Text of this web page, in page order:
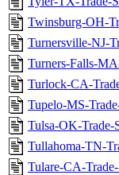
Twinsburg-OH-
Turnersville-NJ-
Turners-Falls-
Turlock-CA-
Tupelo-MS-
Tulsa-OK-Trade-
Tullahoma-TN-
Tulare-CA-